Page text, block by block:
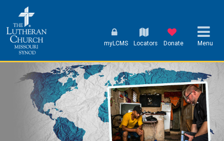
myLCMS Locators Donate Menu